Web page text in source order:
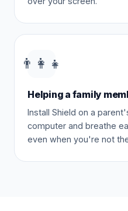
👨‍👩‍👧
Helping a family
Install Shield on a
computer and breathe
even when you're not